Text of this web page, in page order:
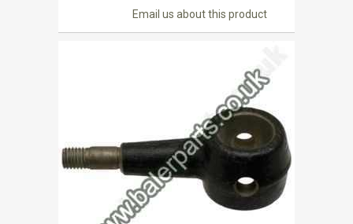
Email us about this product